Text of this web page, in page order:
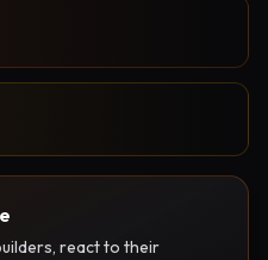
react to their